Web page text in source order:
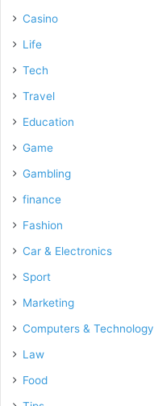
Casino
Life
Tech
Travel
Education
Game
Gambling
finance
Fashion
Car & Electronics
Sport
Marketing
Computers & Technology
Law
Food